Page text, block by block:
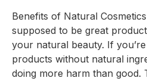
Benefits of Natural
supposed to be great
your natural beauty. If
products without natural
doing more harm than good.